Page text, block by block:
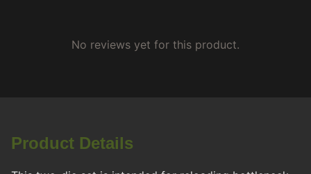
No reviews yet for this product.
Product Details